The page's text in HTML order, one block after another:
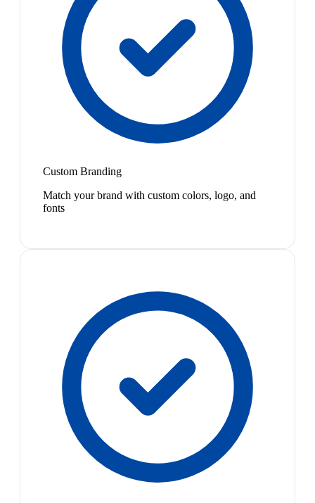
Custom Branding
Match your brand with custom colors, logo, and
fonts